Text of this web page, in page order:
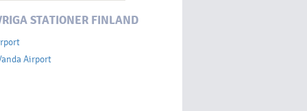
STATIONER FINLAND
Airport